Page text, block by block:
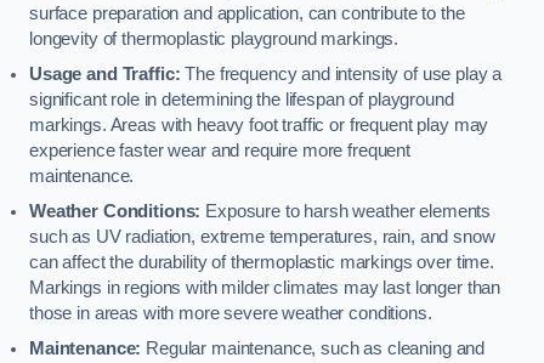
surface preparation and application, can contribute to the
longevity of thermoplastic playground markings.
Usage and Traffic: The frequency and intensity of use play a
significant role in determining the lifespan of playground
markings. Areas with heavy foot traffic or frequent play may
experience faster wear and require more frequent
maintenance.
Weather Conditions: Exposure to harsh weather elements
such as UV radiation, extreme temperatures, rain, and snow
can affect the durability of thermoplastic markings over time.
Markings in regions with milder climates may last longer than
those in areas with more severe weather conditions.
Maintenance: Regular maintenance, such as cleaning and